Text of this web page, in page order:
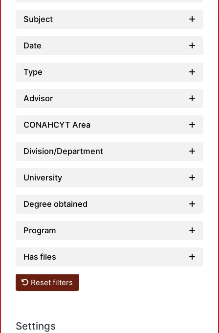
Subject
Date
Type
Advisor
CONAHCYT Area
Division/Department
University
Degree obtained
Program
Has files
Reset filters
Settings